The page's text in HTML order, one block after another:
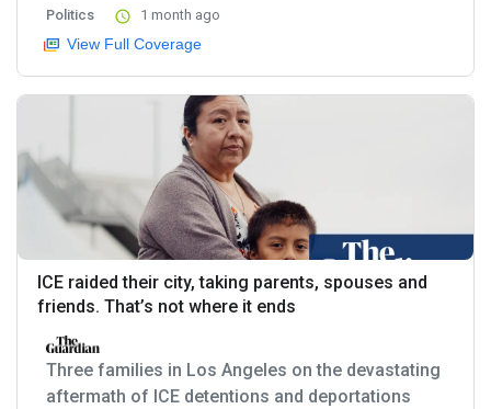
Politics 1 month ago
View Full Coverage
ICE raided their city, taking parents, spouses and
friends. That’s not where it ends
Three families in Los Angeles on the devastating
aftermath of ICE detentions and deportations